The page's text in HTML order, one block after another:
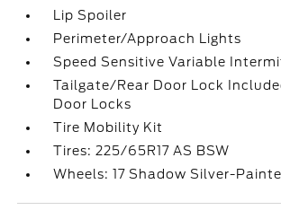
Lip Spoiler
Perimeter/Approach Lights
Speed Sensitive Variable
Tailgate/Rear Door Lock
Door Locks
Tire Mobility Kit
Tires: 225/65R17 AS BSW
Wheels: 17 Shadow Silver-